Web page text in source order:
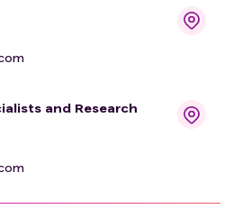
and Research